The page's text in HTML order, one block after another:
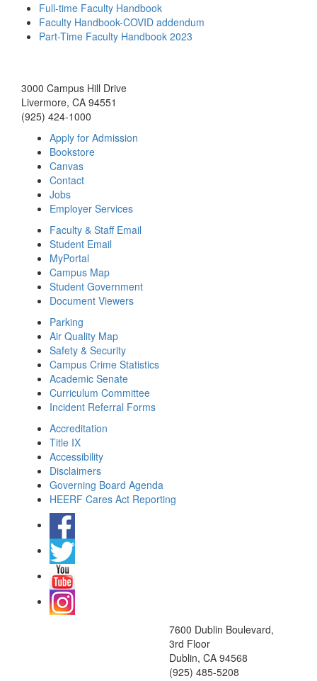
Full-time Faculty Handbook
Faculty Handbook-COVID addendum
Part-Time Faculty Handbook 2023
3000 Campus Hill Drive
Livermore, CA 94551
(925) 424-1000
Apply for Admission
Bookstore
Canvas
Contact
Jobs
Employer Services
Faculty & Staff Email
Student Email
MyPortal
Campus Map
Student Government
Document Viewers
Parking
Air Quality Map
Safety & Security
Campus Crime Statistics
Academic Senate
Curriculum Committee
Incident Referral Forms
Accreditation
Title IX
Accessibility
Disclaimers
Governing Board Agenda
HEERF Cares Act Reporting
7600 Dublin Boulevard,
3rd Floor
Dublin, CA 94568
(925) 485-5208